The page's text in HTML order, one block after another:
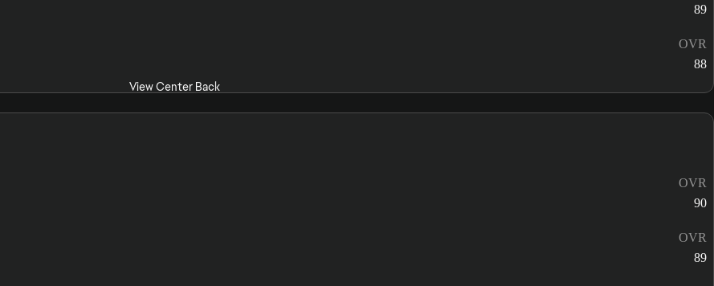
89
OVR
88
View Center Back
OVR
90
OVR
89